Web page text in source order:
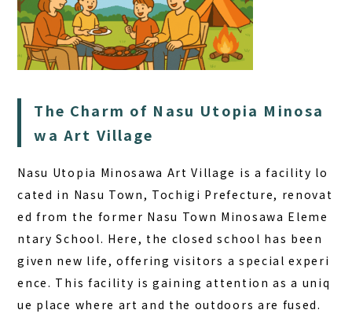
The Charm of Nasu Utopia Minosa
wa Art Village
Nasu Utopia Minosawa Art Village is a facility lo
cated in Nasu Town, Tochigi Prefecture, renovat
ed from the former Nasu Town Minosawa Eleme
ntary School. Here, the closed school has been
given new life, offering visitors a special experi
ence. This facility is gaining attention as a uniq
ue place where art and the outdoors are fused.